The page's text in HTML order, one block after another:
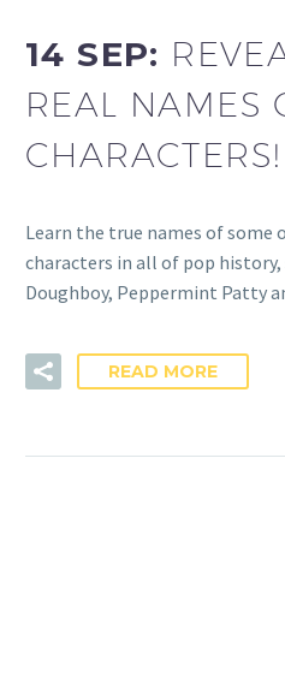
14 SEP:
REAL NAMES
CHARACTERS!
Learn the true names of some
characters in all of pop history,
Doughboy, Peppermint Patty
READ MORE